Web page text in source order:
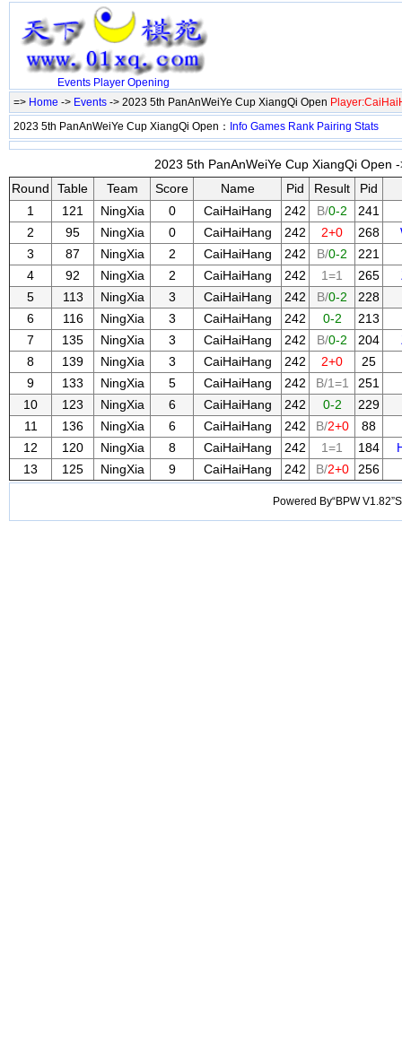
Events Player Opening
=> Home -> Events -> 2023 5th PanAnWeiYe Cup XiangQi Open
2023 5th PanAnWeiYe Cup XiangQi Open： Info Games Rank Pairing Stats
2023 5th PanAnWeiYe Cup XiangQi Open
Round
Table Team Score Name Pid Result
Pid
1
121 NingXia 0 CaiHaiHang 242 B/0-2
241
2
95 NingXia 0 CaiHaiHang 242 2+0 268
3
87 NingXia 2 CaiHaiHang 242 B/0-2
221
4
92 NingXia 2 CaiHaiHang 242 1=1 265
5
113 NingXia 3 CaiHaiHang 242 B/0-2
228
6
116 NingXia 3 CaiHaiHang 242 0-2
213
7
135 NingXia 3 CaiHaiHang 242 B/0-2 204
8
139 NingXia 3 CaiHaiHang 242 2+0
25
9
133 NingXia 5 CaiHaiHang 242 B/1=1
251
10
123 NingXia 6 CaiHaiHang 242 0-2
229
11
136 NingXia 6 CaiHaiHang 242 B/2+0
88
12
120 NingXia 8 CaiHaiHang 242 1=1 184
13
125 NingXia 9 CaiHaiHang 242 B/2+0 256
Powered By“BPW